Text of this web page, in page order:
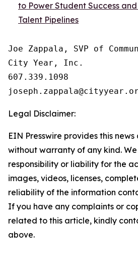
to Power Student Success
Talent Pipelines
Joe Zappala, SVP of
City Year, Inc.
607.339.1098
Legal Disclaimer:
EIN Presswire provides this
without warranty of any kind.
responsibility or liability for the
images, videos, licenses,
reliability of the information
If you have any complaints or
related to this article, kindly
above.